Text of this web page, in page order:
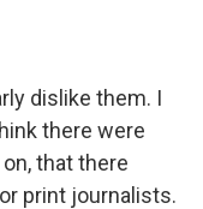
dislike them. I
there were
that there
print journalists.